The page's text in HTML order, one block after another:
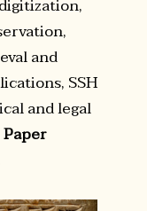
and
SSH
and legal
Paper